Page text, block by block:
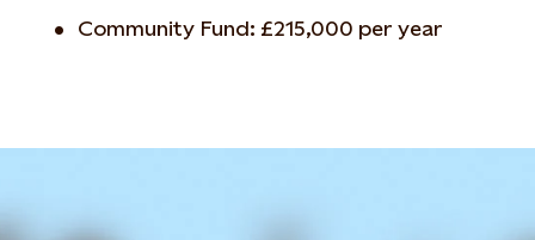
Community Fund: £215,000 per year